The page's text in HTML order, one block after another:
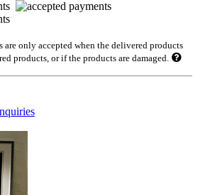
are only accepted when the delivered products
products, or if the products are damaged.